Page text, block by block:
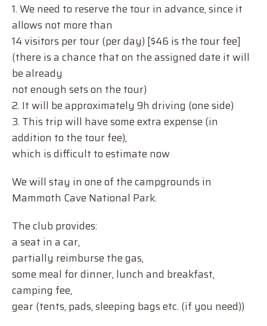
1. We need to reserve the tour in advance, since it
allows not more than
14 visitors per tour (per day) [$46 is the tour fee]
(there is a chance that on the assigned date it will
be already
not enough sets on the tour)
2. It will be approximately 9h driving (one side)
3. This trip will have some extra expense (in
addition to the tour fee),
which is difficult to estimate now
We will stay in one of the campgrounds in
Mammoth Cave National Park.
The club provides:
a seat in a car,
partially reimburse the gas,
some meal for dinner, lunch and breakfast,
camping fee,
gear (tents, pads, sleeping bags etc. (if you need))